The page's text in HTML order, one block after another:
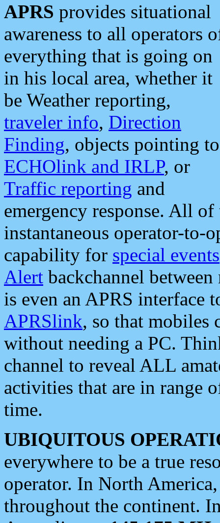
APRS provides situational
awareness to all operators
everything that is going on
in his local area, whether it
be Weather reporting,
traveler info, Direction
Finding, objects pointing to
ECHOlink and IRLP, or
Traffic reporting and
emergency response. All
instantaneous operator-to-
capability for special events
Alert backchannel
is even an APRS interface
APRSlink, so that mobiles
without needing a PC.
channel to reveal ALL
activities that are in range
time.
UBIQUITOUS
everywhere to be a true
operator. In North
throughout the continent.